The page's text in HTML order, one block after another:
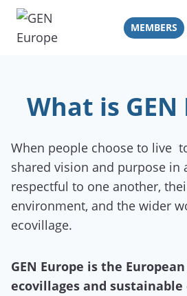
Skip
content
MEMBERS
What is GEN
When people choose to live
shared vision and purpose in
respectful to one another,
environment, and the wider
ecovillage.
GEN Europe is the
ecovillages and